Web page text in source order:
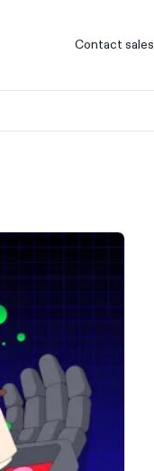
Contact sales